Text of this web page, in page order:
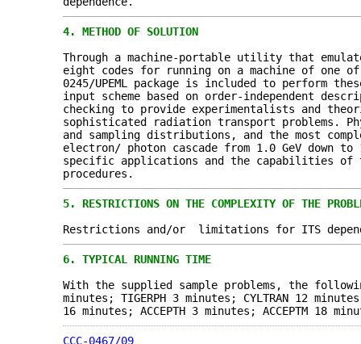
4. METHOD OF SOLUTION
Through a machine-portable utility that
eight codes for running on a machine of one
0245/UPEML package is included to perform
input scheme based on order-independent
checking to provide experimentalists and
sophisticated radiation transport problems.
and sampling distributions, and the most
electron/ photon cascade from 1.0 GeV
specific applications and the capabilities of
procedures.
5. RESTRICTIONS ON THE COMPLEXITY OF THE
Restrictions and/or limitations for ITS
6. TYPICAL RUNNING TIME
With the supplied sample problems, the
minutes; TIGERPH 3 minutes; CYLTRAN 12
16 minutes; ACCEPTH 3 minutes; ACCEPTM 18
CCC-0467/09